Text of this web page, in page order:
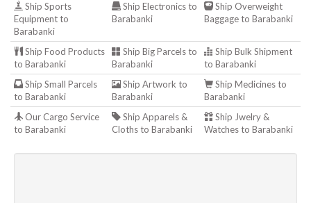
Ship Sports
Equipment to
Barabanki
Ship Electronics to
Barabanki
Ship Overweight
Baggage to Barabanki
Ship Food Products
to Barabanki
Ship Big Parcels to
Barabanki
Ship Bulk Shipment
to Barabanki
Ship Small Parcels
to Barabanki
Ship Artwork to
Barabanki
Ship Medicines to
Barabanki
Our Cargo Service
to Barabanki
Ship Apparels &
Cloths to Barabanki
Ship Jwelry &
Watches to Barabanki